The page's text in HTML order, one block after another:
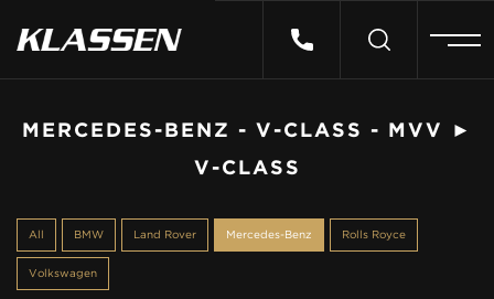
MERCEDES-BENZ - V-CLASS - MVV ►
V-CLASS
All BMW Land Rover Mercedes-Benz Rolls Royce
Volkswagen
CARS FOR SALE